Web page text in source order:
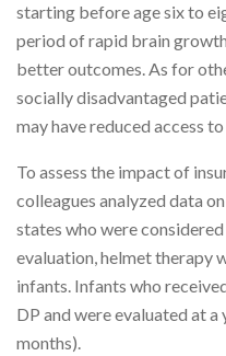
starting before age six to
period of rapid brain
better outcomes. As for
socially disadvantaged
may have reduced access
To assess the impact of
colleagues analyzed data
states who were
evaluation, helmet therapy
infants. Infants who
DP and were evaluated at a
months).